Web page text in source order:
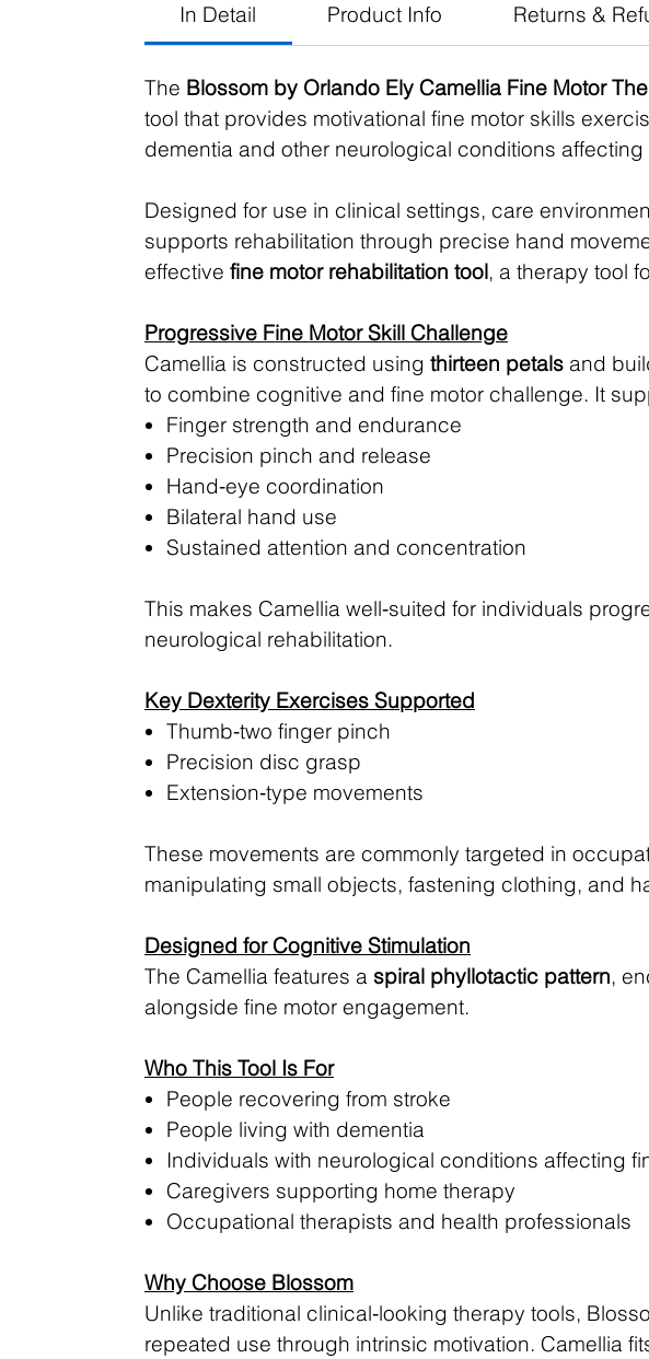
In Detail Product Info Returns &
The Blossom by Orlando Ely Camellia Fine Motor
tool that provides motivational fine motor skills
dementia and other neurological conditions affecting
Designed for use in clinical settings, care
supports rehabilitation through precise hand
effective fine motor rehabilitation tool, a therapy tool
Progressive Fine Motor Skill Challenge
Camellia is constructed using thirteen petals and
to combine cognitive and fine motor challenge. It
Finger strength and endurance
Precision pinch and release
Hand‑eye coordination
Bilateral hand use
Sustained attention and concentration
This makes Camellia well‑suited for individuals
neurological rehabilitation.
Key Dexterity Exercises Supported
Thumb‑two finger pinch
Precision disc grasp
Extension‑type movements
These movements are commonly targeted in
manipulating small objects, fastening clothing, and
Designed for Cognitive Stimulation
The Camellia features a spiral phyllotactic pattern,
alongside fine motor engagement.
Who This Tool Is For
People recovering from stroke
People living with dementia
Individuals with neurological conditions affecting
Caregivers supporting home therapy
Occupational therapists and health professionals
Why Choose Blossom
Unlike traditional clinical‑looking therapy tools,
repeated use through intrinsic motivation. Camellia